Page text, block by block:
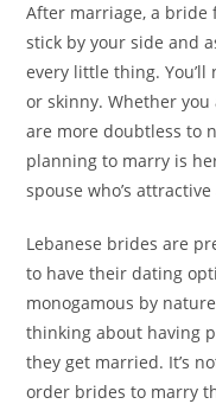
After marriage, a
stick by your side and
every little thing.
or skinny. Whether
are more doubtless to
planning to marry is
spouse who’s
Lebanese brides are
to have their dating
monogamous by
thinking about having
they get married. It’s
order brides to marry